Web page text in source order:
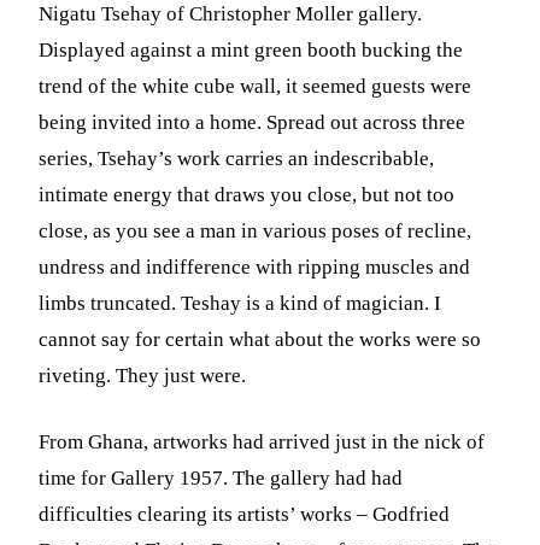
Nigatu Tsehay of Christopher Moller gallery.
Displayed against a mint green booth bucking the
trend of the white cube wall, it seemed guests were
being invited into a home. Spread out across three
series, Tsehay’s work carries an indescribable,
intimate energy that draws you close, but not too
close, as you see a man in various poses of recline,
undress and indifference with ripping muscles and
limbs truncated. Teshay is a kind of magician. I
cannot say for certain what about the works were so
riveting. They just were.
From Ghana, artworks had arrived just in the nick of
time for Gallery 1957. The gallery had had
difficulties clearing its artists’ works – Godfried